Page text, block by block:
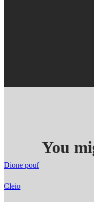
You
Dione pouf
Cleio